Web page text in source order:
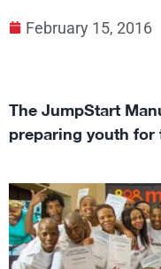
February 15, 2016
The JumpStart
preparing youth